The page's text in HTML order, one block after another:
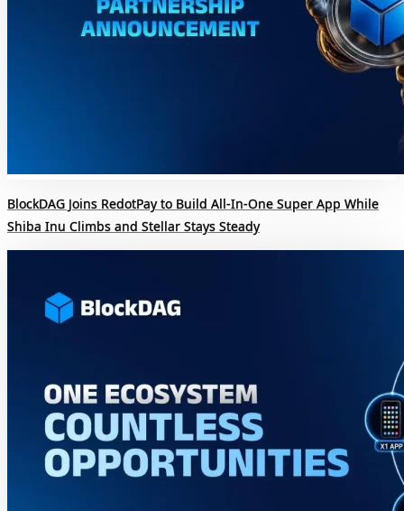
BlockDAG Joins RedotPay to Build All-In-One Super App While
Shiba Inu Climbs and Stellar Stays Steady